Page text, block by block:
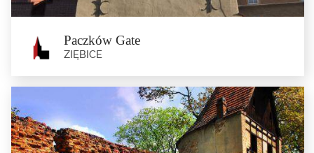
Paczków Gate
ZIĘBICE
Paczków Gate
Ziębice